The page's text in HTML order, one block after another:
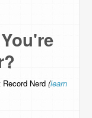
Nerd (learn